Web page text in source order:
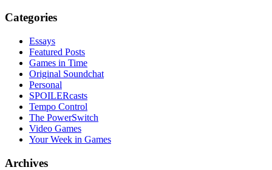
Categories
Essays
Featured Posts
Games in Time
Original Soundchat
Personal
SPOILERcasts
Tempo Control
The PowerSwitch
Video Games
Your Week in Games
Archives